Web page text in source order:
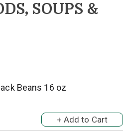
SOUPS &
Beans 16 oz